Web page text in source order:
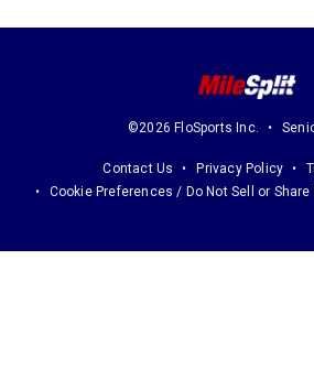
©2026 FloSports Inc.
Contact Us Privacy Policy
Cookie Preferences / Do Not Sell or